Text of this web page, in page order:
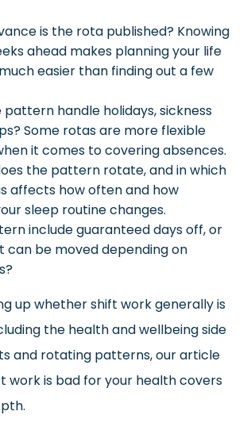
is the rota published? Knowing
ahead makes planning your life
easier than finding out a few
pattern handle holidays, sickness
Some rotas are more flexible
it comes to covering absences.
the pattern rotate, and in which
affects how often and how
sleep routine changes.
include guaranteed days off, or
can be moved depending on
up whether shift work generally is
the health and wellbeing side
and rotating patterns, our article
work is bad for your health covers